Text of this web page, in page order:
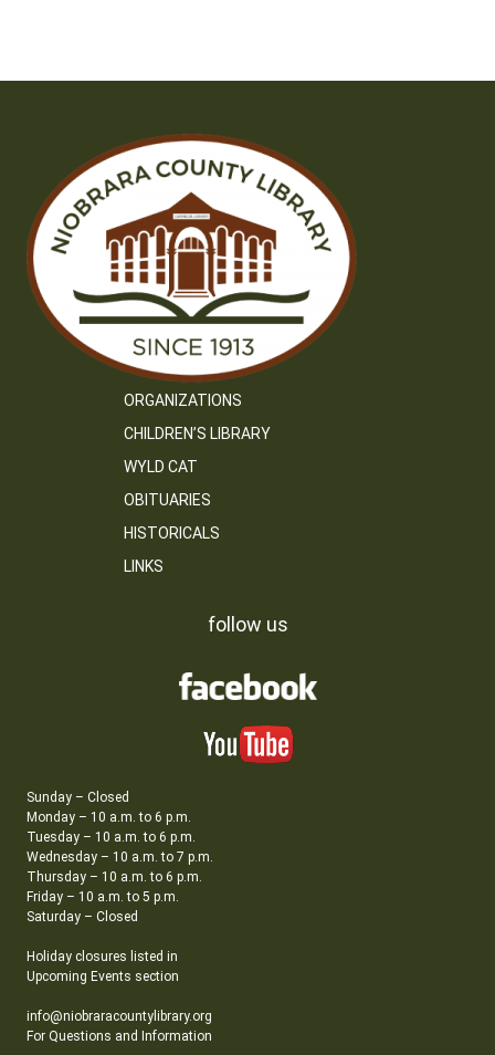
ORGANIZATIONS
CHILDREN’S LIBRARY
WYLD CAT
OBITUARIES
HISTORICALS
LINKS
follow us
Sunday – Closed
Monday – 10 a.m. to 6 p.m.
Tuesday – 10 a.m. to 6 p.m.
Wednesday – 10 a.m. to 7 p.m.
Thursday – 10 a.m. to 6 p.m.
Friday – 10 a.m. to 5 p.m.
Saturday – Closed
Holiday closures listed in
Upcoming Events section
info@niobraracountylibrary.org
For Questions and Information